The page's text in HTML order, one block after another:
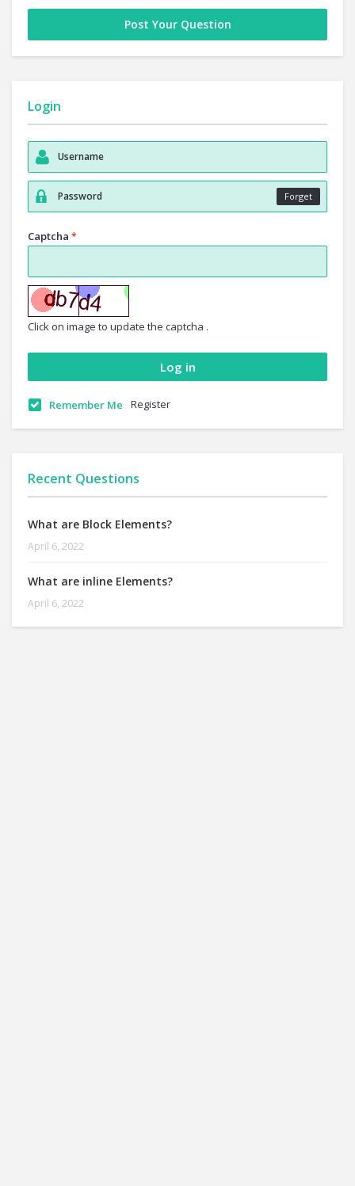
Post Your Question
Login
Forget
Captcha *
Click on image to update the captcha .
Remember Me Register
Recent Questions
What are Block Elements?
April 6, 2022
What are inline Elements?
April 6, 2022